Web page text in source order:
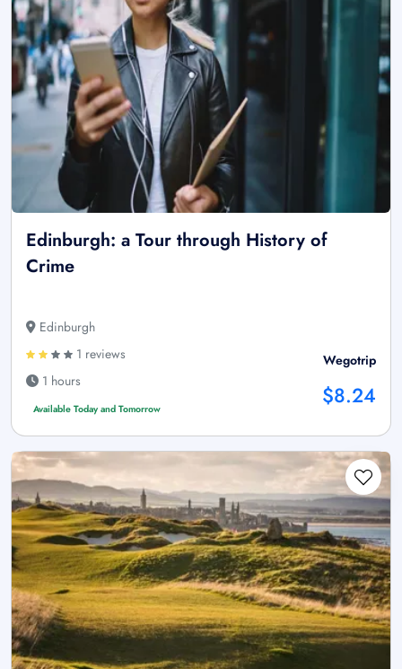
Edinburgh: a Tour through History of
Crime
Edinburgh
1 reviews
1 hours
Available Today and Tomorrow
Wegotrip
$8.24